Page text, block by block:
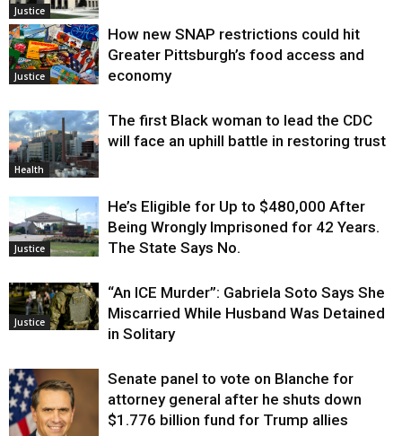
Justice
Justice
How new SNAP restrictions could hit
Greater Pittsburgh’s food access and
economy
Health
The first Black woman to lead the CDC
will face an uphill battle in restoring trust
Justice
He’s Eligible for Up to $480,000 After
Being Wrongly Imprisoned for 42 Years.
The State Says No.
Justice
“An ICE Murder”: Gabriela Soto Says She
Miscarried While Husband Was Detained
in Solitary
Senate panel to vote on Blanche for
attorney general after he shuts down
$1.776 billion fund for Trump allies